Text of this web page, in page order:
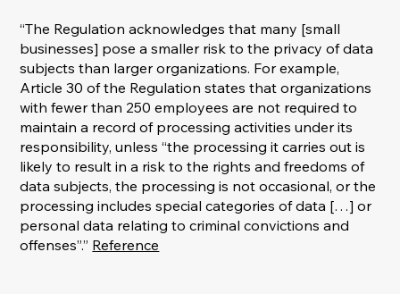
“The Regulation acknowledges that many [small
businesses] pose a smaller risk to the privacy of data
subjects than larger organizations. For example,
Article 30 of the Regulation states that organizations
with fewer than 250 employees are not required to
maintain a record of processing activities under its
responsibility, unless “the processing it carries out is
likely to result in a risk to the rights and freedoms of
data subjects, the processing is not occasional, or the
processing includes special categories of data […] or
personal data relating to criminal convictions and
offenses”.” Reference